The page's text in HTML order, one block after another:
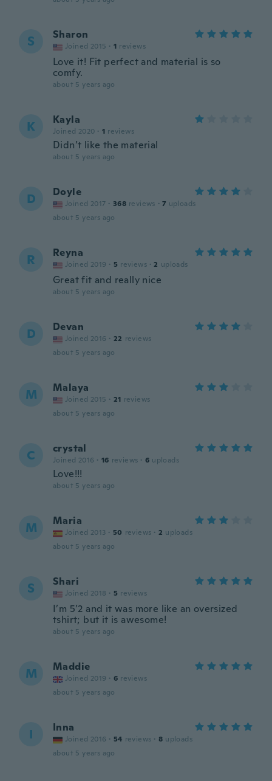
S Sharon
Joined 2015 · 1 reviews
Love it! Fit perfect and material is so
comfy.
about 5 years ago
K Kayla
Joined 2020 · 1 reviews
Didn’t like the material
about 5 years ago
D Doyle
Joined 2017 · 368 reviews · 7 uploads
about 5 years ago
R Reyna
Joined 2019 · 5 reviews · 2 uploads
Great fit and really nice
about 5 years ago
D Devan
Joined 2016 · 22 reviews
about 5 years ago
M Malaya
Joined 2015 · 21 reviews
about 5 years ago
C crystal
Joined 2016 · 16 reviews · 6 uploads
Love!!!
about 5 years ago
M Maria
Joined 2013 · 50 reviews · 2 uploads
about 5 years ago
S Shari
Joined 2018 · 5 reviews
I’m 5’2 and it was more like an oversized
tshirt; but it is awesome!
about 5 years ago
M Maddie
Joined 2019 · 6 reviews
about 5 years ago
I Inna
Joined 2016 · 54 reviews · 8 uploads
about 5 years ago